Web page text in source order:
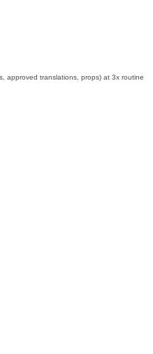
approved translations, props) at 3x routine